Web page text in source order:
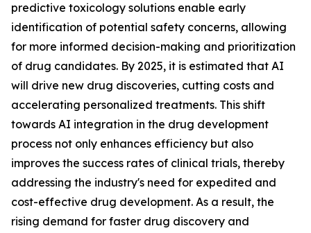
predictive toxicology solutions enable early
identification of potential safety concerns, allowing
for more informed decision-making and prioritization
of drug candidates. By 2025, it is estimated that AI
will drive new drug discoveries, cutting costs and
accelerating personalized treatments. This shift
towards AI integration in the drug development
process not only enhances efficiency but also
improves the success rates of clinical trials, thereby
addressing the industry's need for expedited and
cost-effective drug development. As a result, the
rising demand for faster drug discovery and